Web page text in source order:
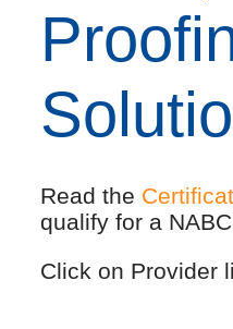
Read the
qualify for a
Click on Provider